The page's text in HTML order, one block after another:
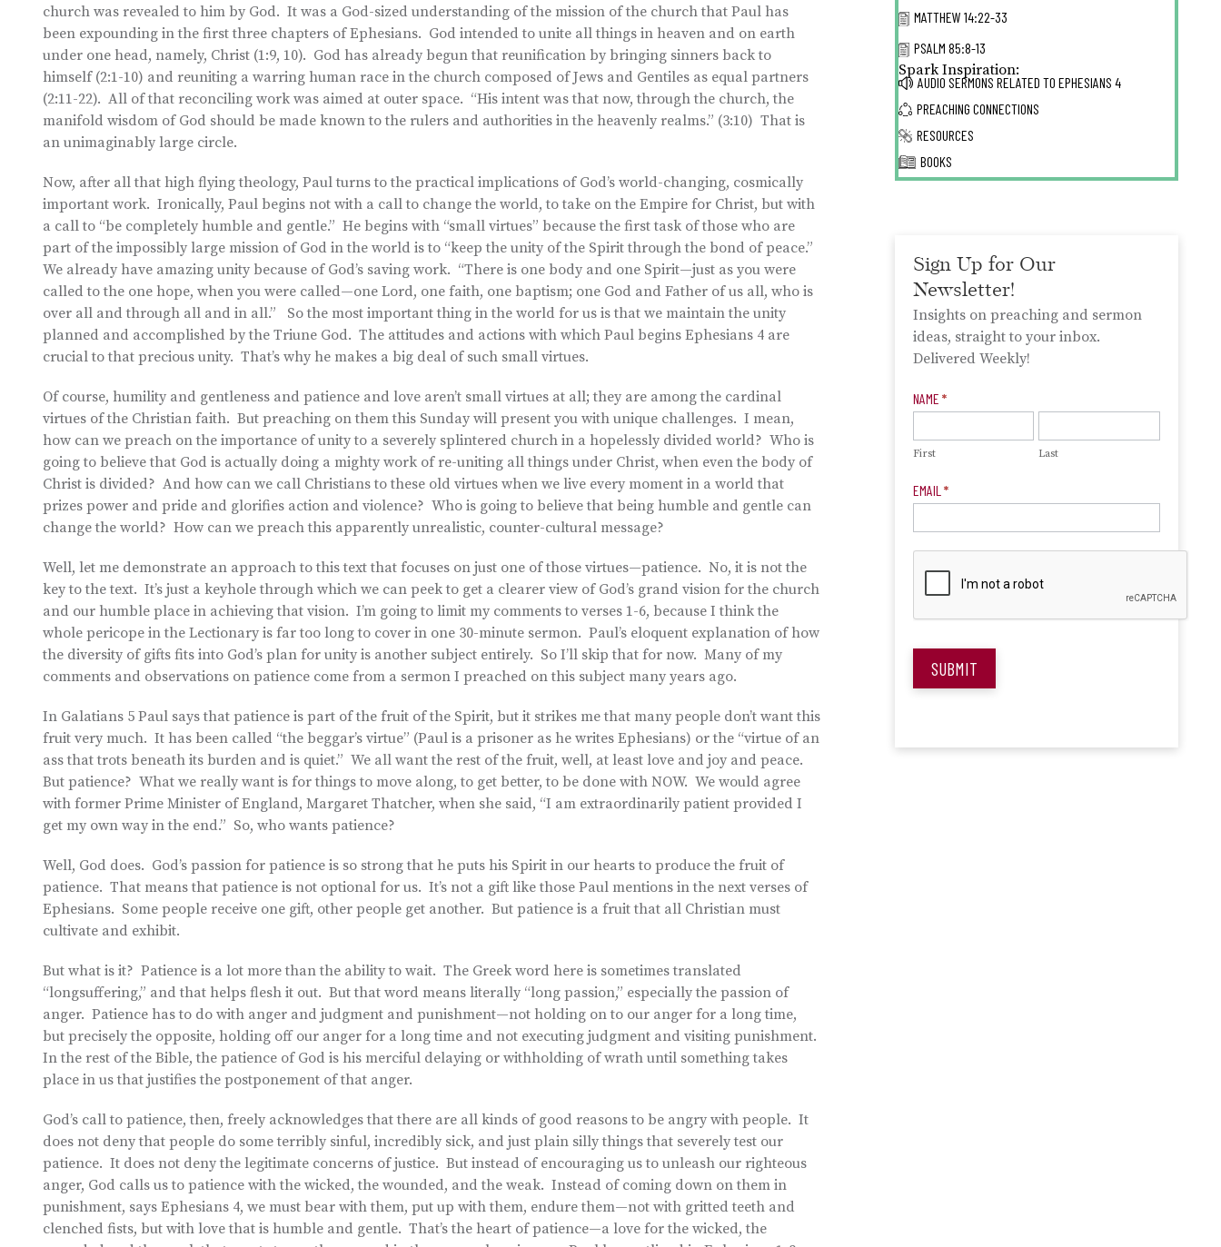
church was revealed to him by God. It was a God-sized understanding of the mission of the church that Paul has
been expounding in the first three chapters of Ephesians. God intended to unite all things in heaven and on earth
under one head, namely, Christ (1:9, 10). God has already begun that reunification by bringing sinners back to
himself (2:1-10) and reuniting a warring human race in the church composed of Jews and Gentiles as equal partners
(2:11-22). All of that reconciling work was aimed at outer space. “His intent was that now, through the church, the
manifold wisdom of God should be made known to the rulers and authorities in the heavenly realms.” (3:10) That is
an unimaginably large circle.
Now, after all that high flying theology, Paul turns to the practical implications of God’s world-changing, cosmically
important work. Ironically, Paul begins not with a call to change the world, to take on the Empire for Christ, but with
a call to “be completely humble and gentle.” He begins with “small virtues” because the first task of those who are
part of the impossibly large mission of God in the world is to “keep the unity of the Spirit through the bond of peace.”
We already have amazing unity because of God’s saving work. “There is one body and one Spirit—just as you were
called to the one hope, when you were called—one Lord, one faith, one baptism; one God and Father of us all, who is
over all and through all and in all.” So the most important thing in the world for us is that we maintain the unity
planned and accomplished by the Triune God. The attitudes and actions with which Paul begins Ephesians 4 are
crucial to that precious unity. That’s why he makes a big deal of such small virtues.
Of course, humility and gentleness and patience and love aren’t small virtues at all; they are among the cardinal
virtues of the Christian faith. But preaching on them this Sunday will present you with unique challenges. I mean,
how can we preach on the importance of unity to a severely splintered church in a hopelessly divided world? Who is
going to believe that God is actually doing a mighty work of re-uniting all things under Christ, when even the body of
Christ is divided? And how can we call Christians to these old virtues when we live every moment in a world that
prizes power and pride and glorifies action and violence? Who is going to believe that being humble and gentle can
change the world? How can we preach this apparently unrealistic, counter-cultural message?
Well, let me demonstrate an approach to this text that focuses on just one of those virtues—patience. No, it is not the
key to the text. It’s just a keyhole through which we can peek to get a clearer view of God’s grand vision for the church
and our humble place in achieving that vision. I’m going to limit my comments to verses 1-6, because I think the
whole pericope in the Lectionary is far too long to cover in one 30-minute sermon. Paul’s eloquent explanation of how
the diversity of gifts fits into God’s plan for unity is another subject entirely. So I’ll skip that for now. Many of my
comments and observations on patience come from a sermon I preached on this subject many years ago.
In Galatians 5 Paul says that patience is part of the fruit of the Spirit, but it strikes me that many people don’t want this
fruit very much. It has been called “the beggar’s virtue” (Paul is a prisoner as he writes Ephesians) or the “virtue of an
ass that trots beneath its burden and is quiet.” We all want the rest of the fruit, well, at least love and joy and peace.
But patience? What we really want is for things to move along, to get better, to be done with NOW. We would agree
with former Prime Minister of England, Margaret Thatcher, when she said, “I am extraordinarily patient provided I
get my own way in the end.” So, who wants patience?
Well, God does. God’s passion for patience is so strong that he puts his Spirit in our hearts to produce the fruit of
patience. That means that patience is not optional for us. It’s not a gift like those Paul mentions in the next verses of
Ephesians. Some people receive one gift, other people get another. But patience is a fruit that all Christian must
cultivate and exhibit.
But what is it? Patience is a lot more than the ability to wait. The Greek word here is sometimes translated
“longsuffering,” and that helps flesh it out. But that word means literally “long passion,” especially the passion of
anger. Patience has to do with anger and judgment and punishment—not holding on to our anger for a long time,
but precisely the opposite, holding off our anger for a long time and not executing judgment and visiting punishment.
In the rest of the Bible, the patience of God is his merciful delaying or withholding of wrath until something takes
place in us that justifies the postponement of that anger.
God’s call to patience, then, freely acknowledges that there are all kinds of good reasons to be angry with people. It
does not deny that people do some terribly sinful, incredibly sick, and just plain silly things that severely test our
patience. It does not deny the legitimate concerns of justice. But instead of encouraging us to unleash our righteous
anger, God calls us to patience with the wicked, the wounded, and the weak. Instead of coming down on them in
punishment, says Ephesians 4, we must bear with them, put up with them, endure them—not with gritted teeth and
clenched fists, but with love that is humble and gentle. That’s the heart of patience—a love for the wicked, the
MATTHEW 14:22-33
PSALM 85:8-13
Spark Inspiration:
AUDIO SERMONS RELATED TOEPHESIANS 4
PREACHING CONNECTIONS
RESOURCES
BOOKS
Sign Up for Our
Newsletter!
Insights on preaching and sermon
ideas, straight to your inbox.
Delivered Weekly!
Newsletter
NAME *
First Last
EMAIL *
SUBMIT